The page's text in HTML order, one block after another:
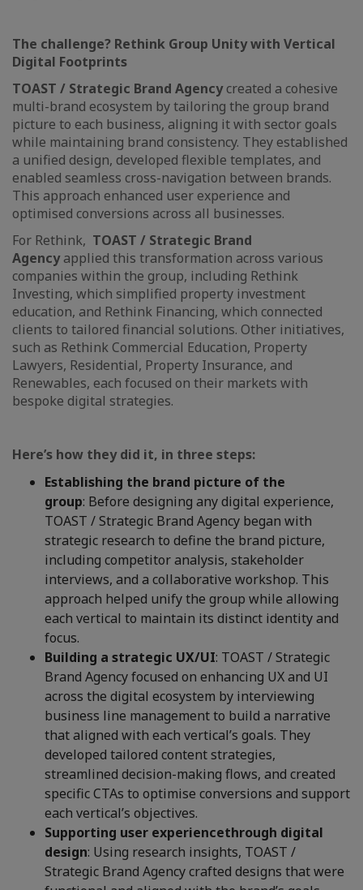
The challenge? Rethink Group Unity with Vertical
Digital Footprints
TOAST / Strategic Brand Agencycreated a cohesive
multi-brand ecosystem by tailoring the group brand
picture to each business, aligning it with sector goals
while maintaining brand consistency. They established
a unified design, developed flexible templates, and
enabled seamless cross-navigation between brands.
This approach enhanced user experience and
optimised conversions across all businesses.
For Rethink, TOAST / Strategic Brand
Agencyapplied this transformation across various
companies within the group, including Rethink
Investing, which simplified property investment
education, and Rethink Financing, which connected
clients to tailored financial solutions. Other initiatives,
such as Rethink Commercial Education, Property
Lawyers, Residential, Property Insurance, and
Renewables, each focused on their markets with
bespoke digital strategies.
Here’s how they did it, in three steps:
Establishing the brand picture of the
group: Before designing any digital experience,
TOAST / Strategic Brand Agency began with
strategic research to define the brand picture,
including competitor analysis, stakeholder
interviews, and a collaborative workshop. This
approach helped unify the group while allowing
each vertical to maintain its distinct identity and
focus.
Building a strategic UX/UI: TOAST / Strategic
Brand Agencyfocused on enhancing UX and UI
across the digital ecosystem by interviewing
business line management to build a narrative
that aligned with each vertical’s goals. They
developed tailored content strategies,
streamlined decision-making flows, and created
specific CTAs to optimise conversions and support
each vertical’s objectives.
Supporting user experiencethrough digital
design: Using research insights, TOAST /
Strategic Brand Agency crafted designs that were